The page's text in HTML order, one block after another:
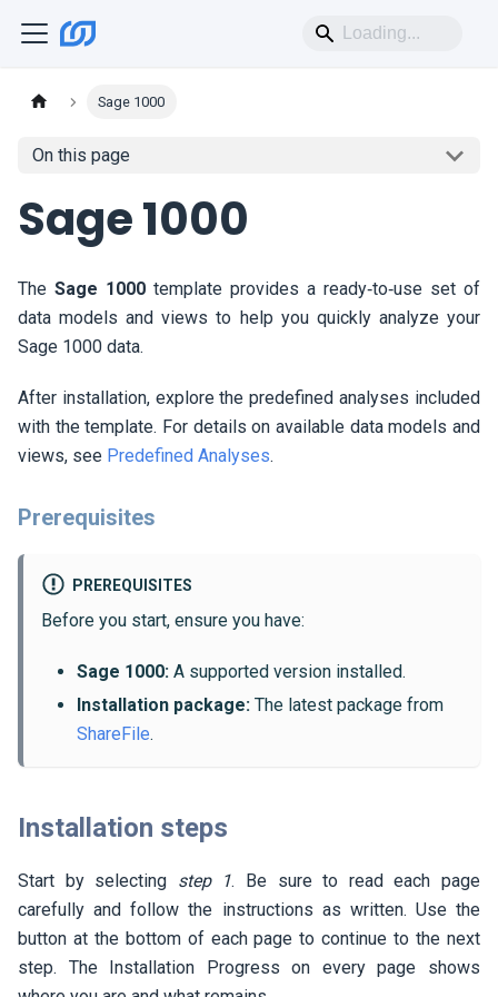
Sage 1000
On this page
Sage 1000
The Sage 1000 template provides a ready‑to‑use set of
data models and views to help you quickly analyze your
Sage 1000 data.
After installation, explore the predefined analyses included
with the template. For details on available data models and
views, see Predefined Analyses.
Prerequisites
PREREQUISITES
Before you start, ensure you have:
Sage 1000: A supported version installed.
Installation package: The latest package from
ShareFile.
Installation steps
Start by selecting step 1. Be sure to read each page
carefully and follow the instructions as written. Use the
button at the bottom of each page to continue to the next
step. The Installation Progress on every page shows